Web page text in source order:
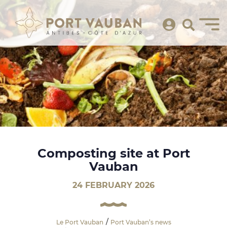
Composting site at Port
Vauban
24 FEBRUARY 2026
Le Port Vauban
Port Vauban’s news